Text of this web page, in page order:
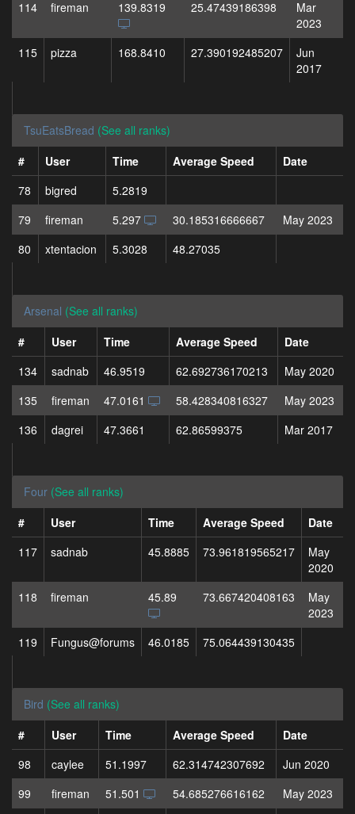
114 fireman 139.8319 25.47439186398
Mar
2023
115
pizza 168.8410 27.390192485207
Jun
2017
TsuEatsBread (See all ranks)
#
User Time Average Speed
Date
78
bigred
5.2819
79
fireman 5.297 30.185316666667
May 2023
80
xtentacion 5.3028 48.27035
Arsenal (See all ranks)
#
User Time Average Speed
Date
134
sadnab 46.9519 62.692736170213
May 2020
135
fireman 47.0161 58.428340816327
May 2023
136
dagrei 47.3661 62.86599375 Mar 2017
Four (See all ranks)
#
User Time Average Speed
Date
117
sadnab 45.8885 73.961819565217
May
2020
118
fireman 45.89 73.667420408163
May
2023
119
Fungus@forums 46.0185 75.064439130435
Bird (See all ranks)
#
User Time Average Speed
Date
98
caylee 51.1997 62.314742307692
Jun 2020
99
fireman 51.501 54.685276616162
May 2023